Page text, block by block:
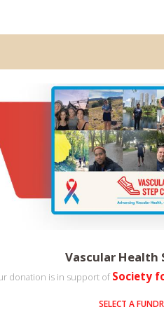
Vascular Health
donation is in support of Society
SELECT A